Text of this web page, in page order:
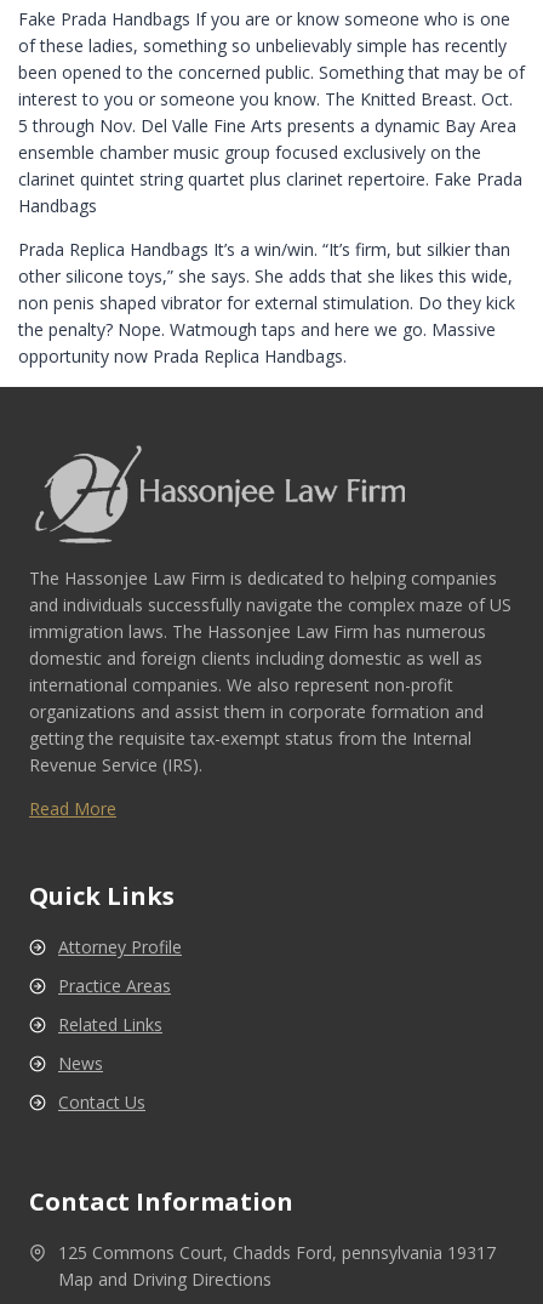
Fake Prada Handbags If you are or know someone who is one
of these ladies, something so unbelievably simple has recently
been opened to the concerned public. Something that may be of
interest to you or someone you know. The Knitted Breast. Oct.
5 through Nov. Del Valle Fine Arts presents a dynamic Bay Area
ensemble chamber music group focused exclusively on the
clarinet quintet string quartet plus clarinet repertoire. Fake Prada
Handbags
Prada Replica Handbags It’s a win/win. “It’s firm, but silkier than
other silicone toys,” she says. She adds that she likes this wide,
non penis shaped vibrator for external stimulation. Do they kick
the penalty? Nope. Watmough taps and here we go. Massive
opportunity now Prada Replica Handbags.
The Hassonjee Law Firm is dedicated to helping companies
and individuals successfully navigate the complex maze of US
immigration laws. The Hassonjee Law Firm has numerous
domestic and foreign clients including domestic as well as
international companies. We also represent non-profit
organizations and assist them in corporate formation and
getting the requisite tax-exempt status from the Internal
Revenue Service (IRS).
Read More
Quick Links
Attorney Profile
Practice Areas
Related Links
News
Contact Us
Contact Information
125 Commons Court, Chadds Ford, pennsylvania 19317
Map and Driving Directions